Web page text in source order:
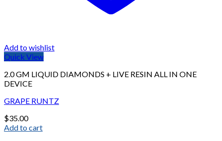
Add to wishlist
Quick View
2.0 GM LIQUID DIAMONDS + LIVE RESIN ALL IN ONE
DEVICE
GRAPE RUNTZ
$35.00
Add to cart